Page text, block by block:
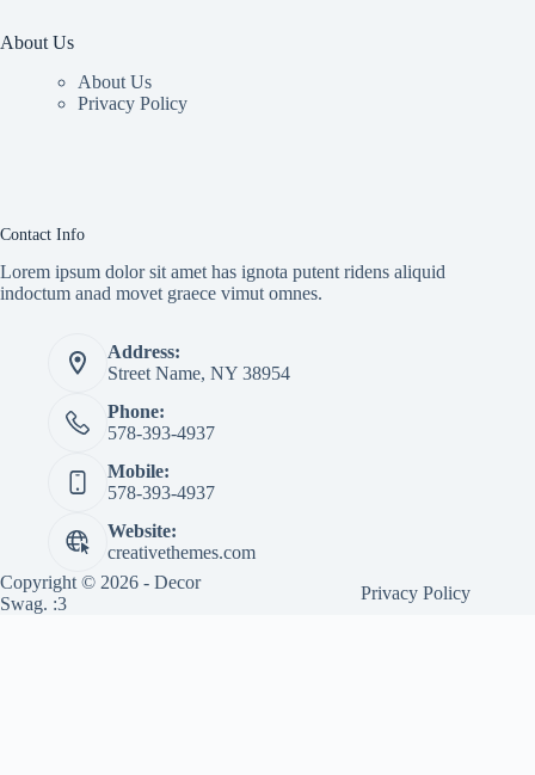
About Us
About Us
Privacy Policy
Contact Info
Lorem ipsum dolor sit amet has ignota putent ridens aliquid
indoctum anad movet graece vimut omnes.
Address:
Street Name, NY 38954
Phone:
578-393-4937
Mobile:
578-393-4937
Website:
creativethemes.com
Copyright © 2026 - Decor
Swag. :3
Privacy Policy